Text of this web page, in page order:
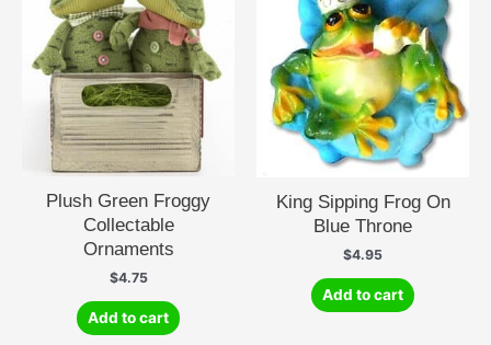
Plush Green Froggy
Collectable
Ornaments
$4.75
Add to cart
King Sipping Frog On
Blue Throne
$4.95
Add to cart